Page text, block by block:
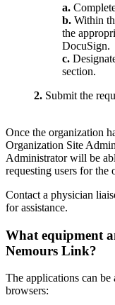
a.
b. Within
the
DocuSign.
c.
section.
2. Submit the
Once the organization
Organization Site
Administrator will be
requesting users for the
Contact a physician
for assistance.
What equipment
Nemours Link?
The applications can
browsers: